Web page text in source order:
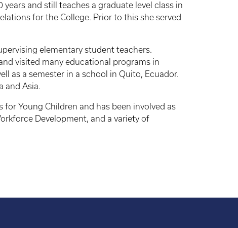
and still teaches a graduate level class in
for the College. Prior to this she served
elementary student teachers.
visited many educational programs in
as a semester in a school in Quito, Ecuador.
and Asia.
Young Children and has been involved as
Development, and a variety of